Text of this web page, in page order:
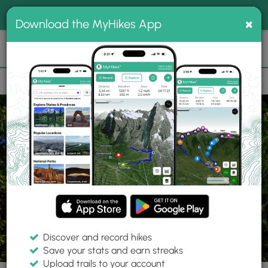
MyHikes
Search
📌 Love our trails? Set MyHikes as your preferred Google
source.
Add Now⛰️
Trails PA Boalsburg Rothrock State Forest Fire Tower Loop
Download the MyHikes App ×
Discover and record hikes
Save your stats and earn streaks
Upload trails to your account